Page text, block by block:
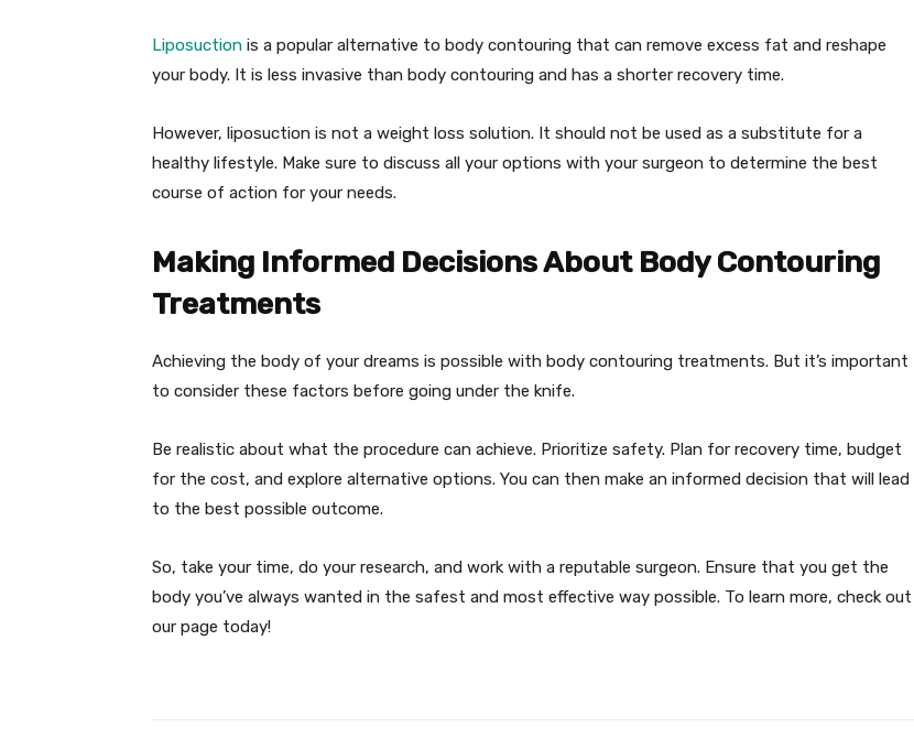
Liposuction is a popular alternative to body contouring that can remove excess fat and reshape
your body. It is less invasive than body contouring and has a shorter recovery time.
However, liposuction is not a weight loss solution. It should not be used as a substitute for a
healthy lifestyle. Make sure to discuss all your options with your surgeon to determine the best
course of action for your needs.
Making Informed Decisions About Body Contouring
Treatments
Achieving the body of your dreams is possible with body contouring treatments. But it’s important
to consider these factors before going under the knife.
Be realistic about what the procedure can achieve. Prioritize safety. Plan for recovery time, budget
for the cost, and explore alternative options. You can then make an informed decision that will lead
to the best possible outcome.
So, take your time, do your research, and work with a reputable surgeon. Ensure that you get the
body you’ve always wanted in the safest and most effective way possible. To learn more, check out
our page today!